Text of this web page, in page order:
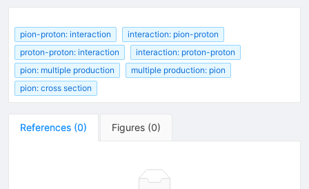
pion-proton: interaction
interaction: pion-proton
proton-proton: interaction
interaction: proton-proton
pion: multiple production
multiple production: pion
pion: cross section
References (0) Figures (0)